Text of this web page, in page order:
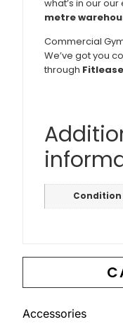
Accessories
what’s in our our
metre
Commercial
We’ve got you
through Fitlease
Condition